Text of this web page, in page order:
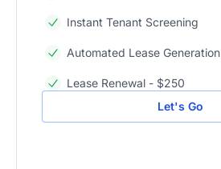
Instant Tenant Screening
Automated Lease Generation
Lease Renewal - $250
Let's Go